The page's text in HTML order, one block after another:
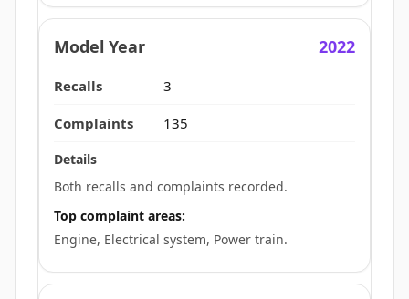
2022
3
135
Both recalls and complaints recorded.
Top complaint areas:
Engine, Electrical system, Power train.